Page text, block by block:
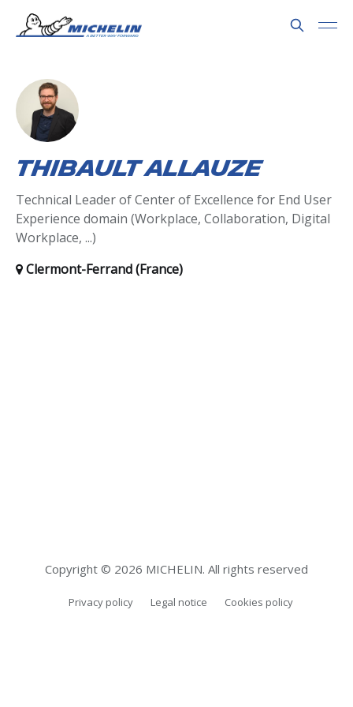
Thibault Allauze
Technical Leader of Center of Excellence for End User
Experience domain (Workplace, Collaboration, Digital
Workplace, ...)
Clermont-Ferrand (France)
Copyright © 2026 MICHELIN. All rights reserved
Privacy policy Legal notice Cookies policy